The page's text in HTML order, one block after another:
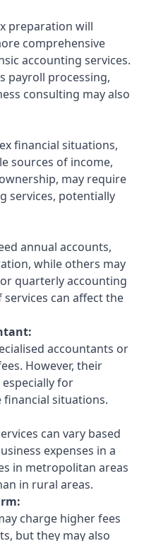
preparation will
comprehensive
accounting services.
payroll processing,
consulting may also
financial situations,
sources of income,
may require
services, potentially
annual accounts,
while others may
quarterly accounting
can affect the
accountants or
However, their
especially for
situations.
can vary based
expenses in a
in metropolitan areas
in rural areas.
charge higher fees
but they may also